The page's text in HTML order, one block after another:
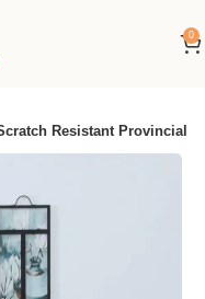
0
Resistant Provincial